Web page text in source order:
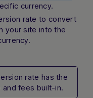
currency.
rate to convert
your site into the
rate has the
and fees built-in.